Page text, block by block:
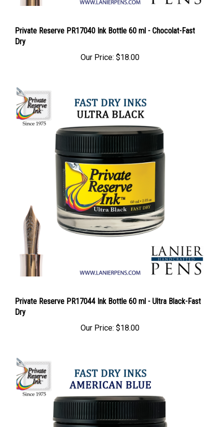
Private Reserve PR17040 Ink Bottle 60 ml - Chocolat-Fast
Dry
Our Price: $18.00
Private Reserve PR17044 Ink Bottle 60 ml - Ultra Black-Fast
Dry
Our Price: $18.00